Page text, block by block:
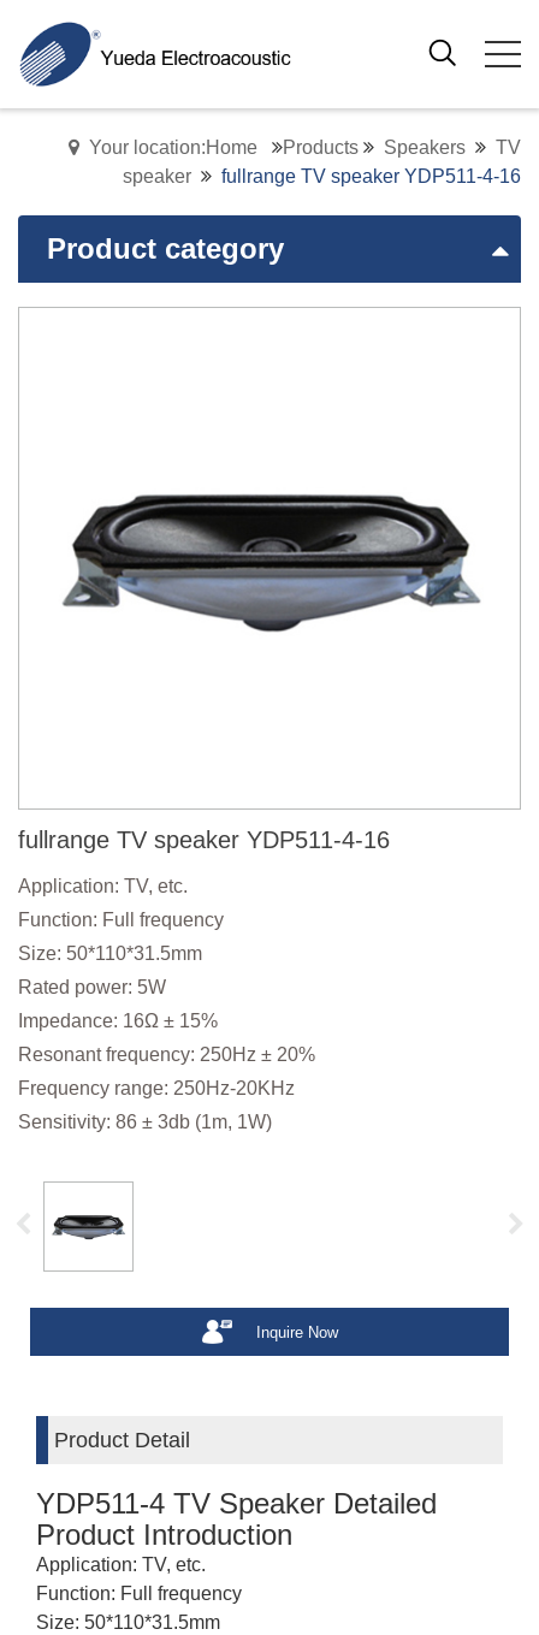
Your location:Home Products Speakers
TV
speaker
fullrange TV speaker YDP511-4-16
Product category
fullrange TV speaker YDP511-4-16
Application: TV, etc.
Function: Full frequency
Size: 50*110*31.5mm
Rated power: 5W
Impedance: 16Ω ± 15%
Resonant frequency: 250Hz ± 20%
Frequency range: 250Hz-20KHz
Sensitivity: 86 ± 3db (1m, 1W)
Inquire Now
Product Detail
YDP511-4 TV Speaker Detailed
Product Introduction
Application: TV, etc.
Function: Full frequency
Size: 50*110*31.5mm